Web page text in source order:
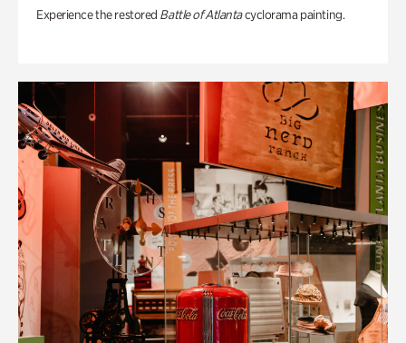
Experience the restored Battle of Atlantacyclorama painting.